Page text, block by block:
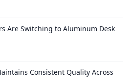
Are Switching to Aluminum Desk
Consistent Quality Across